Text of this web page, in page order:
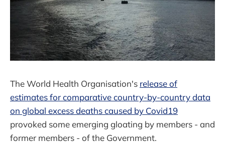
The World Health Organisation's release of
estimates for comparative country-by-country data
on global excess deaths caused by Covid19
provoked some emerging gloating by members - and
former members - of the Government.